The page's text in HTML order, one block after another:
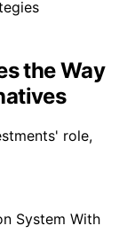
the Way
role,